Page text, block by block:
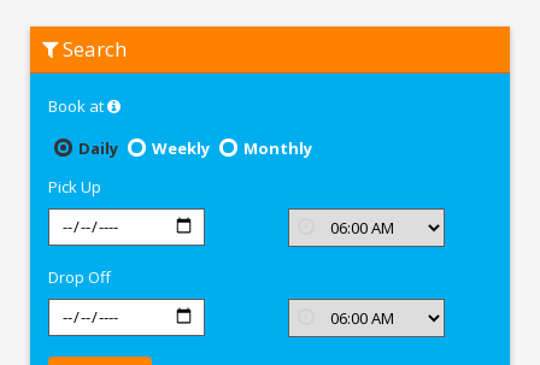
Hyundai
i20
Search
Book at
Daily
Weekly
Monthly
Pick Up
Drop Off